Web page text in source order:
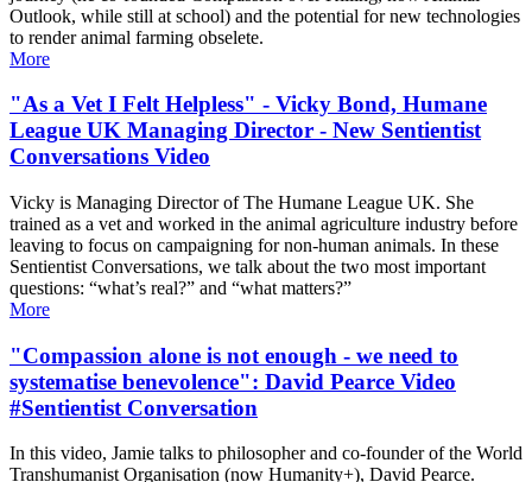
Outlook, while still at school) and the potential for new technologies
to render animal farming obselete.
More
"As a Vet I Felt Helpless" - Vicky Bond, Humane
League UK Managing Director - New Sentientist
Conversations Video
Vicky is Managing Director of The Humane League UK. She
trained as a vet and worked in the animal agriculture industry before
leaving to focus on campaigning for non-human animals. In these
Sentientist Conversations, we talk about the two most important
questions: “what’s real?” and “what matters?”
More
"Compassion alone is not enough - we need to
systematise benevolence": David Pearce Video
#Sentientist Conversation
In this video, Jamie talks to philosopher and co-founder of the World
Transhumanist Organisation (now Humanity+), David Pearce.